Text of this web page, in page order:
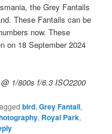
the Grey Fantails
These Fantails can be
now. These
on 18 September 2024
1/800s f/6.3 ISO2200
bird,Grey Fantail,
, Royal Park,